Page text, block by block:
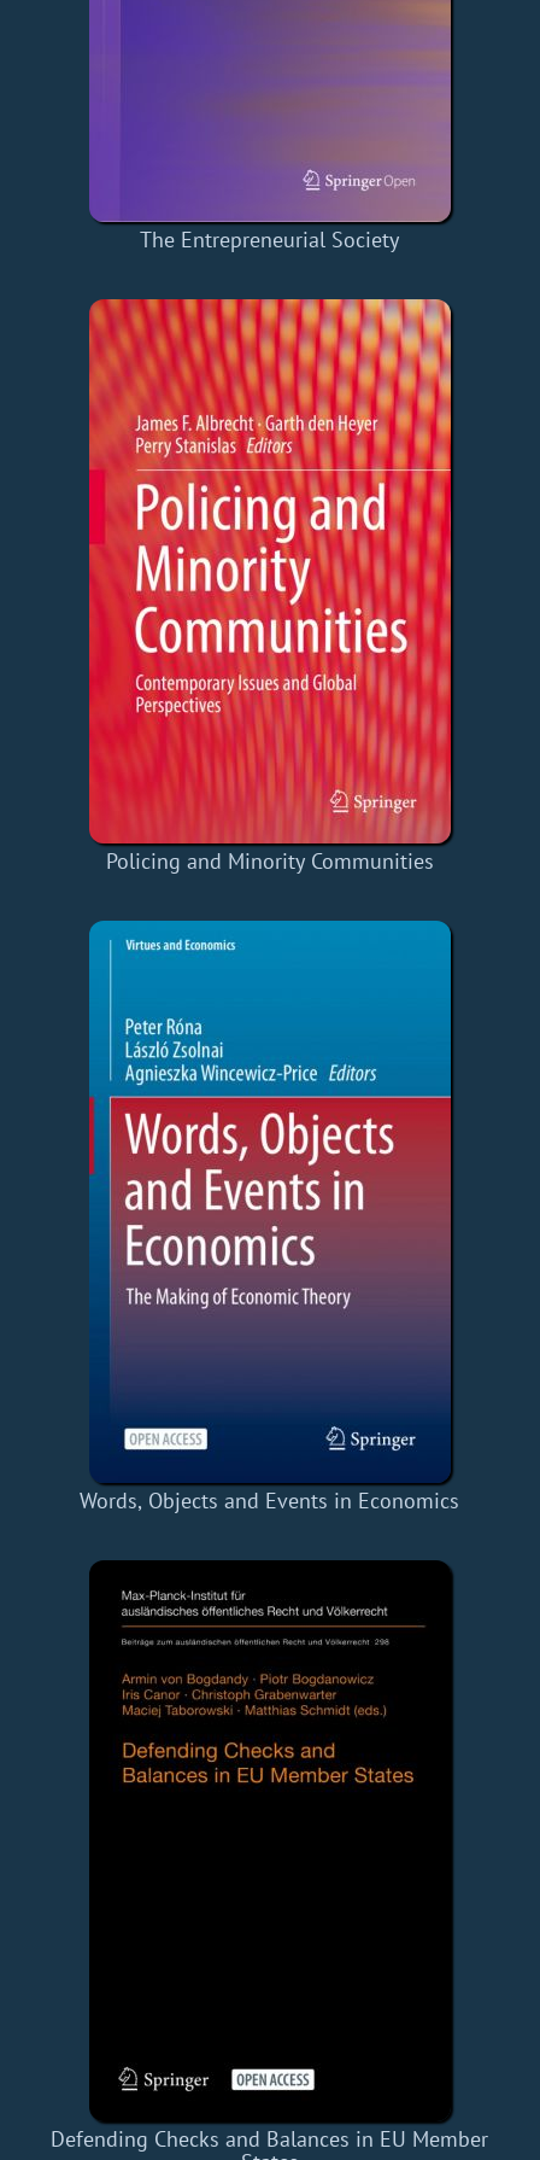
The Entrepreneurial Society
Policing and Minority Communities
Words, Objects and Events in Economics
Defending Checks and Balances in EU Member